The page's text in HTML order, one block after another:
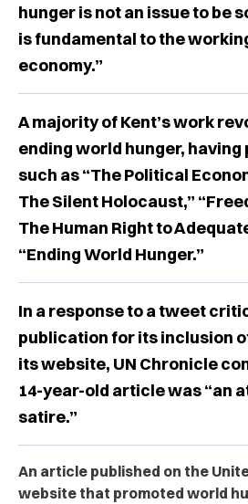
hunger is not an issue to be
is fundamental to the
economy.”
A majority of Kent’s work
ending world hunger, having
such as “The Political
The Silent Holocaust,”
The Human Right to
“Ending World Hunger.”
In a response to a tweet
publication for its inclusion
its website, UN Chronicle
14-year-old article was “an
satire.”
An article published on the
website that promoted world